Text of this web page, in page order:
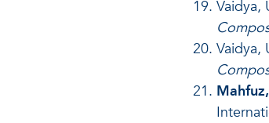
Vaidya,
Vaidya,